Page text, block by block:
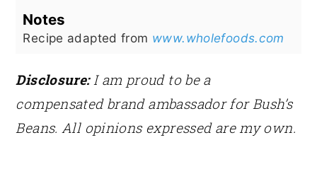
Notes
Recipe adapted from www.wholefoods.com
Disclosure:I am proud to be a
compensated brand ambassador for Bush’s
Beans. All opinions expressed are my own.